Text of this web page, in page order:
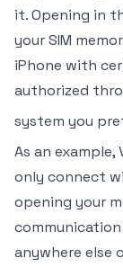
it. Opening in
your SIM
iPhone with
authorized
system you
As an
only connect
opening your
anywhere else